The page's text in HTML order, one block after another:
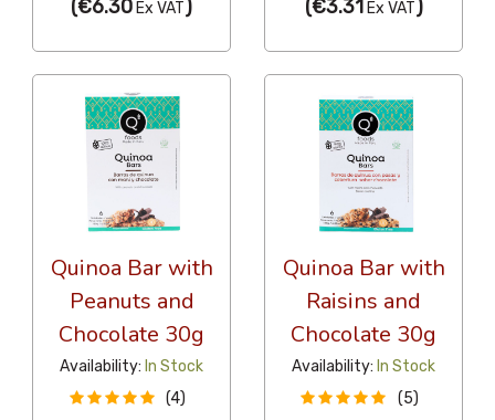
(€6.30 Ex VAT) (€3.31Ex VAT)
Quinoa Bar with
Peanuts and
Chocolate 30g
Availability: In Stock
(4)
Quinoa Bar with
Raisins and
Chocolate 30g
Availability: In Stock
(5)